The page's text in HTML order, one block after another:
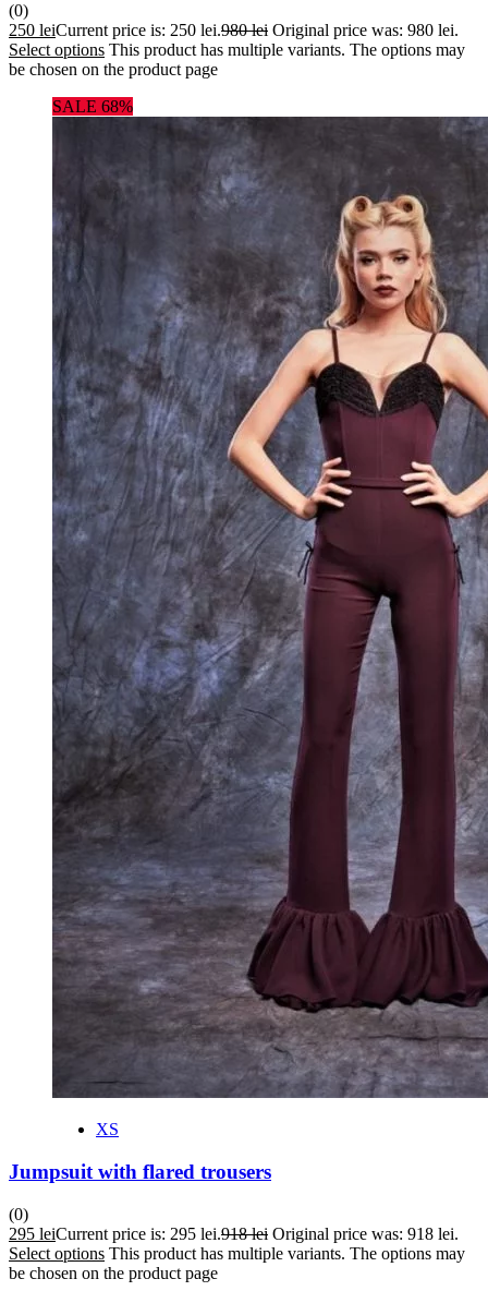
(0)
250 leiCurrent price is: 250 lei.980lei Original price was: 980 lei.
Select options This product has multiple variants. The options may
be chosen on the product page
SALE 68%
XS
Jumpsuit with flared trousers
(0)
295 leiCurrent price is: 295 lei.918lei Original price was: 918 lei.
Select options This product has multiple variants. The options may
be chosen on the product page